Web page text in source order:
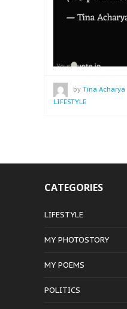
by Tina Acharya
LIFESTYLE
CATEGORIES
LIFESTYLE
MY PHOTOSTORY
MY POEMS
POLITICS